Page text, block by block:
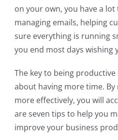
on your own, you have a lot
managing emails, helping
sure everything is running
you end most days wishing
The key to being productive
about having more time.
more effectively, you will
are seven tips to help you
improve your business